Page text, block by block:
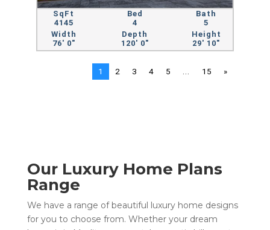
SqFt
4145
Bed
4
Bath
5
Width
76' 0"
Depth
120' 0"
Height
29' 10"
»
15
...
5
4
3
2
1
Our Luxury Home Plans
Range
We have a range of beautiful luxury home designs
for you to choose from. Whether your dream